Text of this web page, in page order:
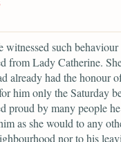
witnessed such
from Lady Catherine.
already had the honour
him only the Saturday
proud by many people
as she would to any
nor to his